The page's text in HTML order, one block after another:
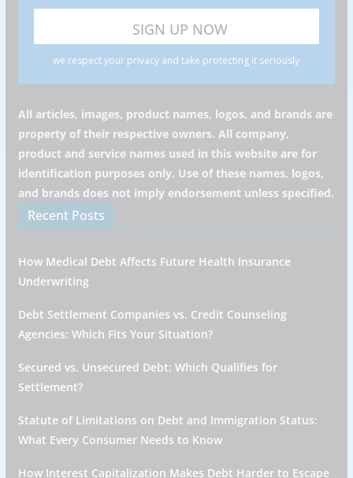
we respect your privacy and take protecting it seriously
All articles, images, product names, logos, and brands are
property of their respective owners. All company,
product and service names used in this website are for
identification purposes only. Use of these names, logos,
and brands does not imply endorsement unless specified.
Recent Posts
How Medical Debt Affects Future Health Insurance
Underwriting
Debt Settlement Companies vs. Credit Counseling
Agencies: Which Fits Your Situation?
Secured vs. Unsecured Debt: Which Qualifies for
Settlement?
Statute of Limitations on Debt and Immigration Status:
What Every Consumer Needs to Know
How Interest Capitalization Makes Debt Harder to Escape